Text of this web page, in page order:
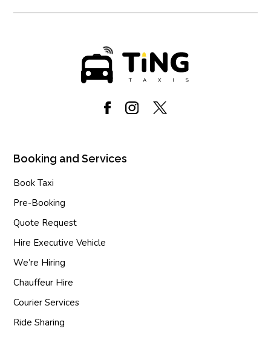
Booking and Services
Book Taxi
Pre-Booking
Quote Request
Hire Executive Vehicle
We’re Hiring
Chauffeur Hire
Courier Services
Ride Sharing